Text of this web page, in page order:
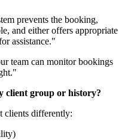
prevents the booking,
and either offers appropriate
assistance."
team can monitor bookings
client group or history?
clients differently: